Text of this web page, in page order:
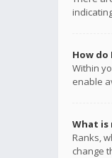
How do
Within
enable
What is
Ranks,
change